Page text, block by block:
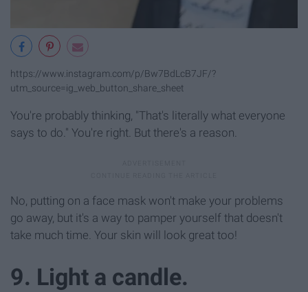
https://www.instagram.com/p/Bw7BdLcB7JF/?
utm_source=ig_web_button_share_sheet
You're probably thinking, "That's literally what everyone
says to do." You're right. But there's a reason.
No, putting on a face mask won't make your problems
go away, but it's a way to pamper yourself that doesn't
take much time. Your skin will look great too!
9. Light a candle.